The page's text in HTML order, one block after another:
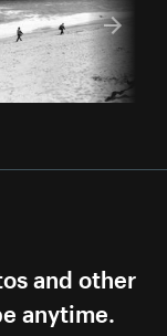
and other
anytime.